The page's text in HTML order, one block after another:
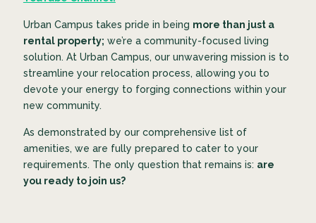
Urban Campus takes pride in being more than just a
rental property; we’re a community-focused living
solution. At Urban Campus, our unwavering mission is to
streamline your relocation process, allowing you to
devote your energy to forging connections within your
new community.
As demonstrated by our comprehensive list of
amenities, we are fully prepared to cater to your
requirements. The only question that remains is: are
you ready to join us?